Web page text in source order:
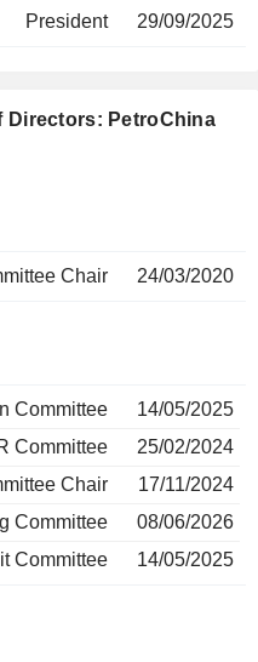
President 29/09/2025
Directors: PetroChina
Chair 24/03/2020
Committee
14/05/2025
Committee
25/02/2024
Chair
17/11/2024
Committee
08/06/2026
Committee
14/05/2025